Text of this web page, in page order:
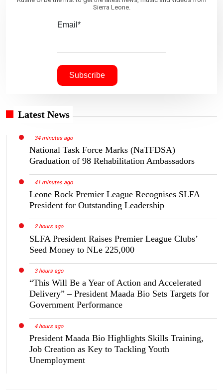
Sierra Leone.
Email*
Latest News
34 minutes ago
National Task Force Marks (NaTFDSA)
Graduation of 98 Rehabilitation Ambassadors
41 minutes ago
Leone Rock Premier League Recognises SLFA
President for Outstanding Leadership
2 hours ago
SLFA President Raises Premier League Clubs’
Seed Money to NLe 225,000
3 hours ago
“This Will Be a Year of Action and Accelerated
Delivery” – President Maada Bio Sets Targets for
Government Performance
4 hours ago
President Maada Bio Highlights Skills Training,
Job Creation as Key to Tackling Youth
Unemployment